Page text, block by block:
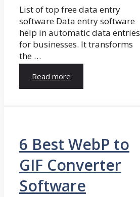
List of top free data entry
software Data entry software
help in automatic data entries
for businesses. It transforms
the …
Read more
6 Best WebP to
GIF Converter
Software